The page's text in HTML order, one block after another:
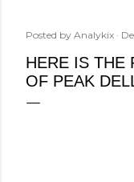
Posted by Analykix
HERE IS THE
OF PEAK